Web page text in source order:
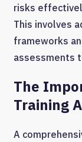
risks
This involves
frameworks
assessments
The
Training
A